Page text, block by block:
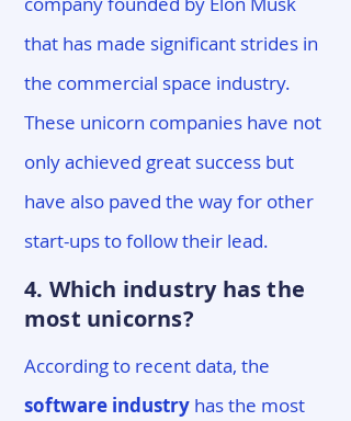
that has made significant strides in
the commercial space industry.
These unicorn companies have not
only achieved great success but
have also paved the way for other
start-ups to follow their lead.
4. Which industry has the
most unicorns?
According to recent data, the
software industry has the most